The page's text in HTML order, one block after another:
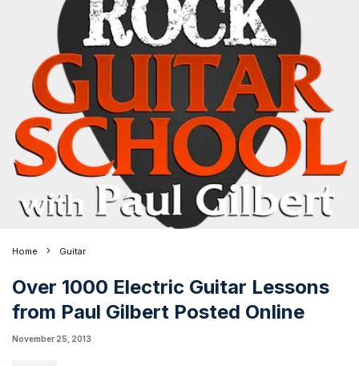
Home Guitar
Over 1000 Electric Guitar Lessons
from Paul Gilbert Posted Online
November 25, 2013